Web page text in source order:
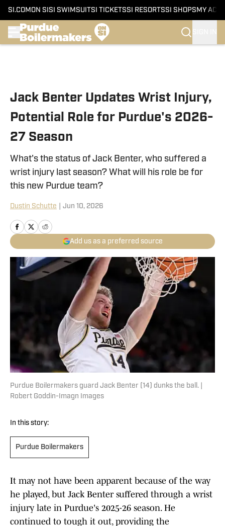
SI.COM ON SI SI SWIMSUITSI TICKETSSI RESORTSSI SHOPS MY
Jack Benter Updates Wrist Injury,
Potential Role for Purdue's 2026-
27 Season
What's the status of Jack Benter, who suffered a
wrist injury last season? What will his role be for
this new Purdue team?
Dustin Schutte Jun 10, 2026
Add us as a preferred source
Purdue Boilermakers guard Jack Benter (14) dunks the ball. |
Robert Goddin-Imagn Images
In this story:
Purdue Boilermakers
It may not have been apparent because of the way
he played, but Jack Benter suffered through a wrist
injury late in Purdue's 2025-26 season. He
continued to tough it out, providing the